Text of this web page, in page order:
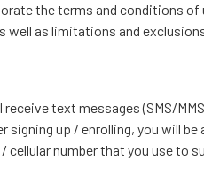
the terms and conditions
well as limitations and
text messages (SMS/
up / enrolling, you will
number that you use to